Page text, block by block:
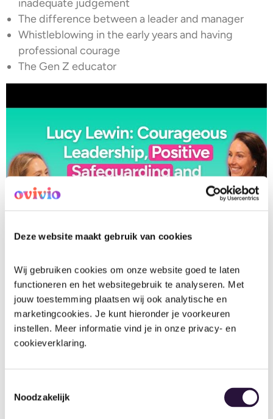
Deze website maakt gebruik van cookies
Wij gebruiken cookies om onze website goed te laten
functioneren en het websitegebruik te analyseren. Met
jouw toestemming plaatsen wij ook analytische en
marketingcookies. Je kunt hieronder je voorkeuren
instellen. Meer informatie vind je in onze privacy- en
cookieverklaring.
Noodzakelijk
inadequate judgement
The difference between a leader and manager
Whistleblowing in the early years and having
professional courage
The Gen Z educator
Early Years Interviews
Health, Safety and Safeguarding
Nursery Management
Podcast
Fliss